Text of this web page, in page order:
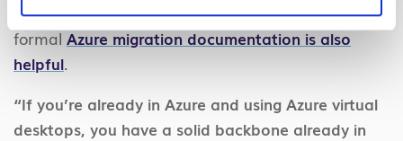
Having data analysts or IT admins read through
formalAzure migration documentation is also
helpful.
“If you’re already in Azure and using Azure virtual
desktops, you have a solid backbone already in